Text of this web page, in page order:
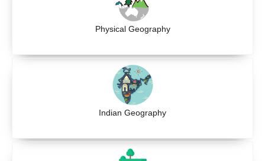
Physical Geography
Indian Geography